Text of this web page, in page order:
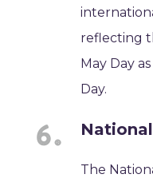
reflecting
May Day
Day.
The